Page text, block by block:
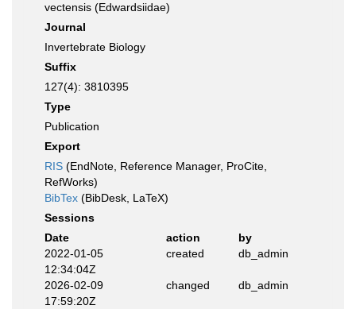
vectensis (Edwardsiidae)
Journal
Invertebrate Biology
Suffix
127(4): 3810395
Type
Publication
Export
RIS (EndNote, Reference Manager, ProCite,
RefWorks)
BibTex (BibDesk, LaTeX)
Sessions
Date
action
by
2022-01-05
12:34:04Z
created db_admin
2026-02-09
17:59:20Z
changed db_admin